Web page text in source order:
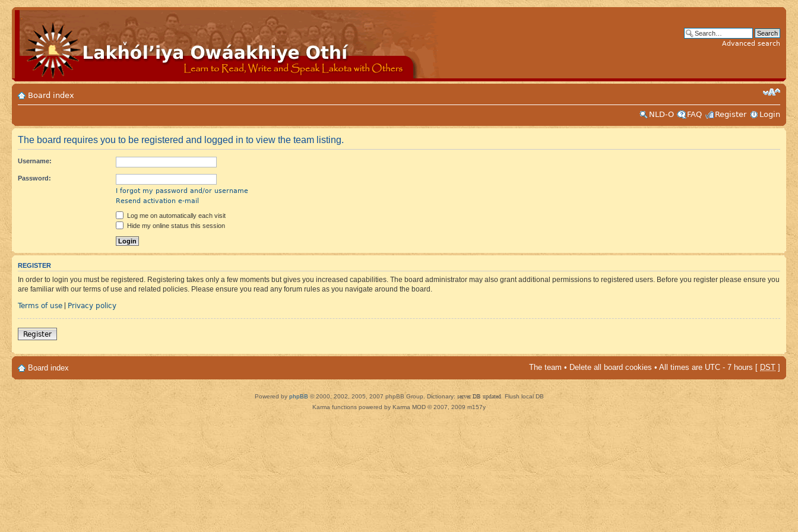
Advanced search
Board index
NLD-O
FAQ Register Login
The board requires you to be registered and logged in to view the team listing.
Username:
Password:
I forgot my password and/or username
Resend activation e-mail
Log me on automatically each visit
Hide my online status this session
REGISTER
In order to login you must be registered. Registering takes only a few moments but gives you increased capabilities. The board administrator may also grant additional permissions to registered users. Before you register please ensure you
are familiar with our terms of use and related policies. Please ensure you read any forum rules as you navigate around the board.
Terms of use | Privacy policy
Register
Board index The team • Delete all board cookies • All times are UTC - 7 hours [ DST ]
Powered by phpBB © 2000, 2002, 2005, 2007 phpBB Group. Dictionary: server DB updated Flush local DB
Karma functions powered by Karma MOD © 2007, 2009 m157y